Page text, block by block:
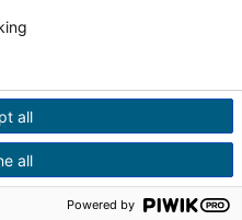
all
all
Powered by
us on LinkedIn
Transparency
Terms of
Policies
Health